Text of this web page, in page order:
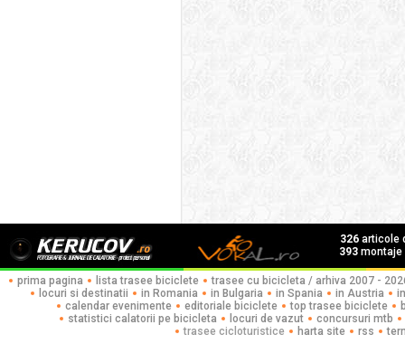
326articole
393montaje
prima pagina lista trasee biciclete
trasee cu bicicleta / arhiva 2007 -
locuri si destinatii
in Romania in Bulgaria in Spania in Austria
calendar evenimente
editoriale biciclete top trasee biciclete
statistici calatorii pe bicicleta
locuri de vazut
concursuri mtb
trasee cicloturistice
harta site rss